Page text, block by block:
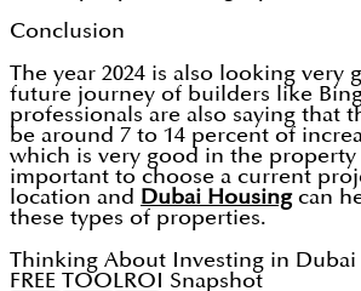
Conclusion
The year 2024 is also looking very
future journey of builders like
professionals are also saying that
be around 7 to 14 percent of
which is very good in the property
important to choose a current
location and Dubai Housingcan
these types of properties.
Thinking About Investing in Dubai
FREE TOOL ROI Snapshot